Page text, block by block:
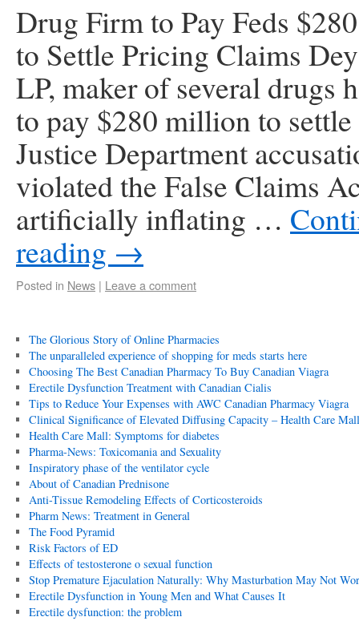
Drug Firm to Pay Feds
to Settle Pricing Claims
LP, maker of several drugs
to pay $280 million to settle
Justice Department
violated the False Claims
artificially inflating …
reading →
Posted in News | Leave a comment
The Glorious Story of Online Pharmacies
The unparalleled experience of shopping for meds starts here
Choosing The Best Canadian Pharmacy To Buy Canadian Viagra
Erectile Dysfunction Treatment with Canadian Cialis
Tips to Reduce Your Expenses with AWC Canadian Pharmacy Viagra
Clinical Significance of Elevated Diffusing Capacity – Health Care
Health Care Mall: Symptoms for diabetes
Pharma-News: Toxicomania and Sexuality
Inspiratory phase of the ventilator cycle
About of Canadian Prednisone
Anti-Tissue Remodeling Effects of Corticosteroids
Pharm News: Treatment in General
The Food Pyramid
Risk Factors of ED
Effects of testosterone o sexual function
Stop Premature Ejaculation Naturally: Why Masturbation May Not
Erectile Dysfunction in Young Men and What Causes It
Erectile dysfunction: the problem